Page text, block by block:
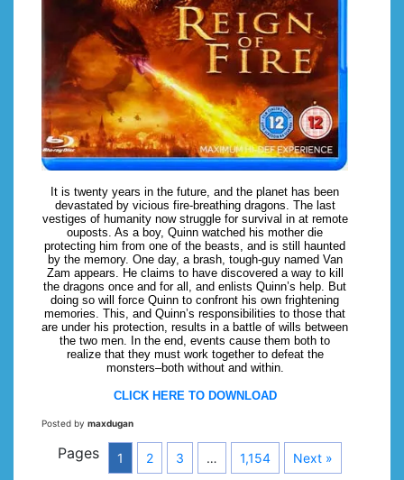
It is twenty years in the future, and the planet has been
devastated by vicious fire-breathing dragons. The last
vestiges of humanity now struggle for survival in at remote
ouposts. As a boy, Quinn watched his mother die
protecting him from one of the beasts, and is still haunted
by the memory. One day, a brash, tough-guy named Van
Zam appears. He claims to have discovered a way to kill
the dragons once and for all, and enlists Quinn’s help. But
doing so will force Quinn to confront his own frightening
memories. This, and Quinn’s responsibilities to those that
are under his protection, results in a battle of wills between
the two men. In the end, events cause them both to
realize that they must work together to defeat the
monsters–both without and within.
CLICK HERE TO DOWNLOAD
Posted by maxdugan
Pages 1 2 3 … 1,154 Next »